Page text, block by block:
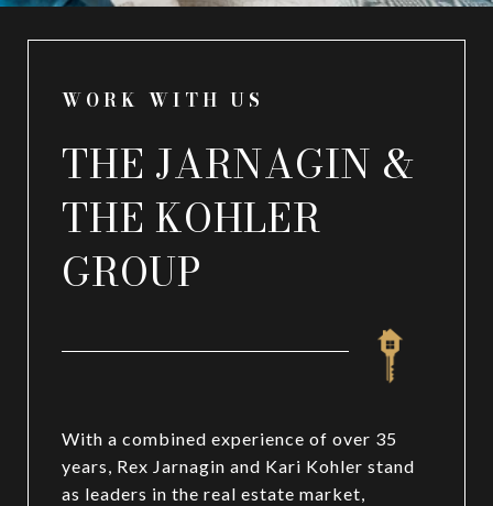
WORK WITH US
THE JARNAGIN &
THE KOHLER
GROUP
With a combined experience of over 35
years, Rex Jarnagin and Kari Kohler stand
as leaders in the real estate market,